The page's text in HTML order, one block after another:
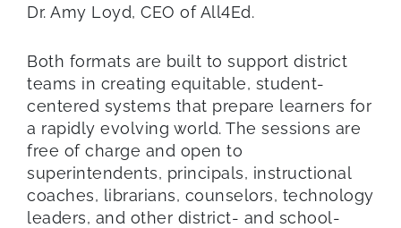
Dr. Amy Loyd, CEO of All4Ed.
Both formats are built to support district
teams in creating equitable, student-
centered systems that prepare learners for
a rapidly evolving world. The sessions are
free of charge and open to
superintendents, principals, instructional
coaches, librarians, counselors, technology
leaders, and other district- and school-